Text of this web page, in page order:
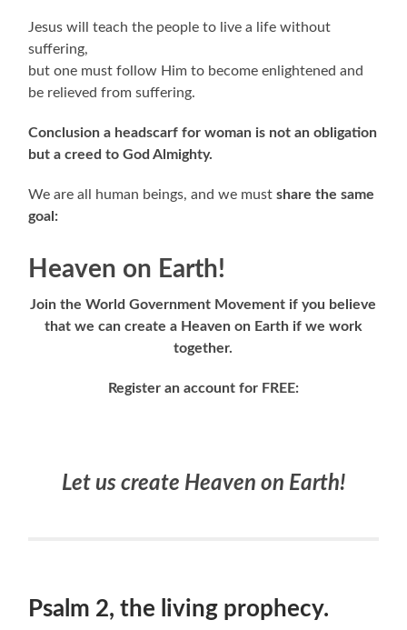
Jesus will teach the people to live a life without
suffering,
but one must follow Him to become enlightened and
be relieved from suffering.
Conclusion a headscarf for woman is not an obligation
but a creed to God Almighty.
We are all human beings, and we mustshare the same
goal:
Heaven on Earth!
Join the World Government Movement if you believe
that we can create a Heaven on Earth if we work
together.
Register an account for FREE:
Let us create Heaven on Earth!
Psalm 2, the living prophecy.